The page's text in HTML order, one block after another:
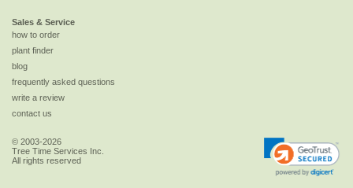
Sales & Service
how to order
plant finder
blog
frequently asked questions
write a review
contact us
© 2003-2026
Tree Time Services Inc.
All rights reserved